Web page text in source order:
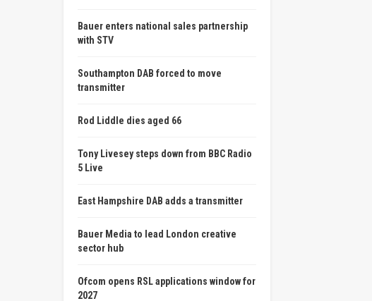
Bauer enters national sales partnership
with STV
Southampton DAB forced to move
transmitter
Rod Liddle dies aged 66
Tony Livesey steps down from BBC Radio
5 Live
East Hampshire DAB adds a transmitter
Bauer Media to lead London creative
sector hub
Ofcom opens RSL applications window for
2027